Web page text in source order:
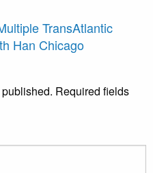
TransAtlantic
Han Chicago
Required fields